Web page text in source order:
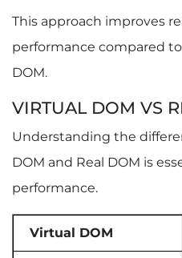
This approach improves
performance compared
DOM.
VIRTUAL DOM VS
Understanding the
DOM and Real DOM is
performance.
Virtual DOM